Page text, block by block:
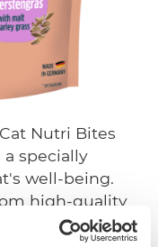
Nutri Bites
specially
well-being.
high-quality
cats' most